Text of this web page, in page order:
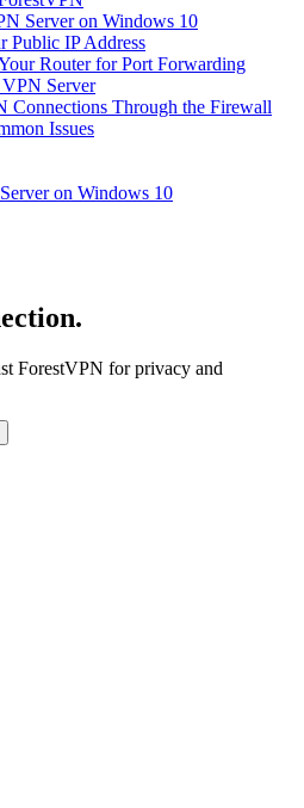
Server on Windows 10
Public IP Address
Router for Port Forwarding
VPN Server
Connections Through the Firewall
Issues
on Windows 10
ForestVPN for privacy and